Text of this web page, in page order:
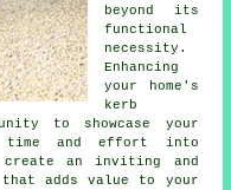
beyond its
functional
necessity.
Enhancing
your home's
kerb
to showcase your
time and effort into
an inviting and
adds value to your